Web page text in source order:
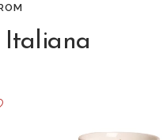
Italiana